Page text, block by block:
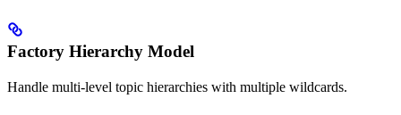
Factory Hierarchy Model
Handle multi-level topic hierarchies with multiple wildcards.